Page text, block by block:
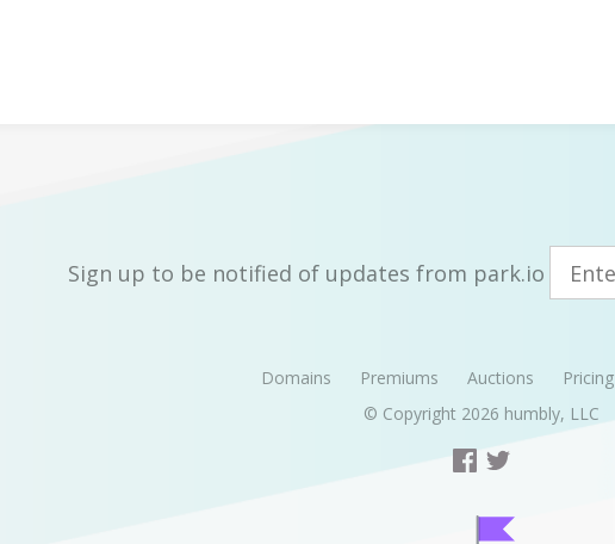
Sign up to be notified of updates from park.io
Domains Premiums Auctions Pricing
© Copyright 2026 humbly, LLC